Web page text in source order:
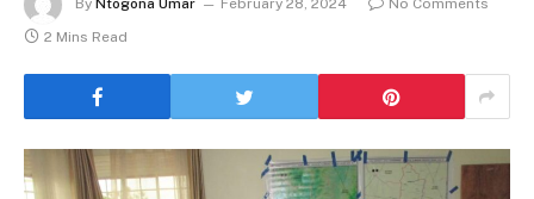
By Ntogona Umar February 28, 2024
No Comments
2 Mins Read